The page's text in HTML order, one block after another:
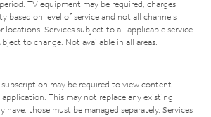
TV equipment may be required, charges
based on level of service and not all channels
locations. Services subject to all applicable service
to change. Not available in all areas.
may be required to view content
This may not replace any existing
have; those must be managed separately. Services